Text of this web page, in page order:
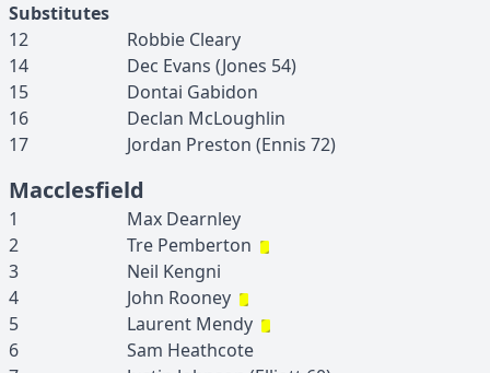
Substitutes
12
Robbie Cleary
14
Dec Evans (Jones 54)
15
Dontai Gabidon
16
Declan McLoughlin
17
Jordan Preston (Ennis 72)
Macclesfield
1 Max Dearnley
2
Tre Pemberton
3
Neil Kengni
4
John Rooney
5
Laurent Mendy
6
Sam Heathcote